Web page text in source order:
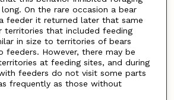
On the rare occasion a bear
feeder it returned later that same
territories that included feeding
in size to territories of bears
feeders. However, there may be
at feeding sites, and during
feeders do not visit some parts
frequently as those without